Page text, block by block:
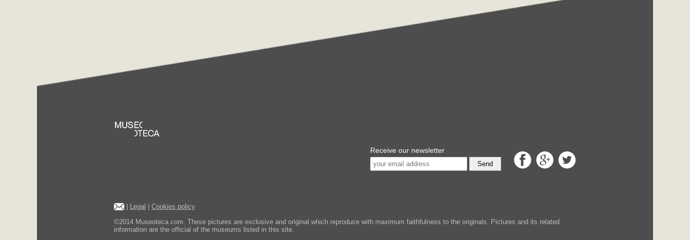
Receive our newsletter
Send
| Legal | Cookies policy
©2014 Museoteca.com. These pictures are exclusive and original which reproduce with maximum faithfulness to the originals. Pictures and its related
information are the official of the museums listed in this site.